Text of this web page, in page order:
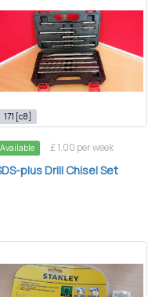
171 [c8]
Available £ 1.00 per week
plus Drill Chisel Set